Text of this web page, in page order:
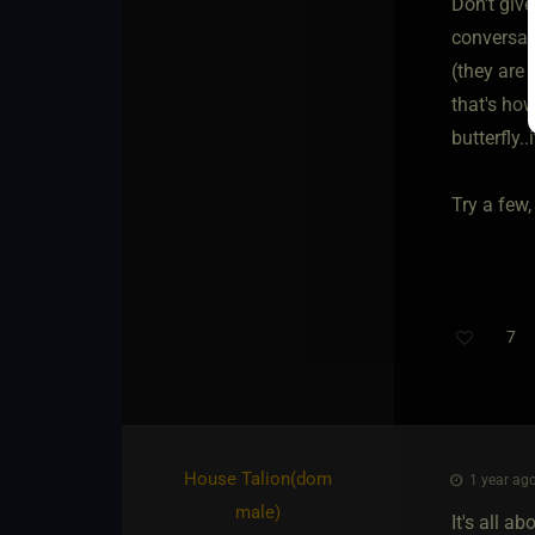
(they are
that's
Try a
7
House Talion​(dom
male)
1 year
It's all